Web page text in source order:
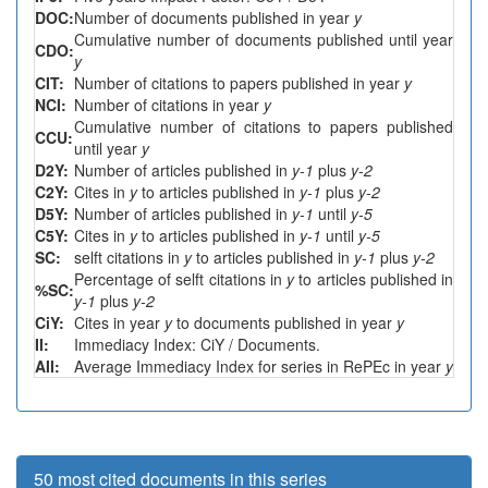
DOC:Number of documents published in year y
CDO:Cumulative number of documents published until year
y
CIT: Number of citations to papers published in year y
NCI: Number of citations in year y
CCU:Cumulative number of citations to papers published
until year y
D2Y: Number of articles published in y-1 plus y-2
C2Y: Cites in yto articles published in y-1 plus y-2
D5Y: Number of articles published in y-1 until y-5
C5Y: Cites in yto articles published in y-1 until y-5
SC:
selft citations in yto articles published in y-1 plus y-2
%SC:Percentage of selft citations in yto articles published in
y-1 plus y-2
CiY: Cites in year yto documents published in year y
II:
Immediacy Index: CiY / Documents.
AII:
Average Immediacy Index for series in RePEc in year y
50 most cited documents in this series